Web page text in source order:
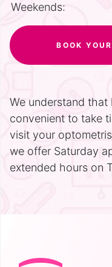
Weekends:
BOOK
We understand that
convenient to take
visit your
we offer Saturday
extended hours on